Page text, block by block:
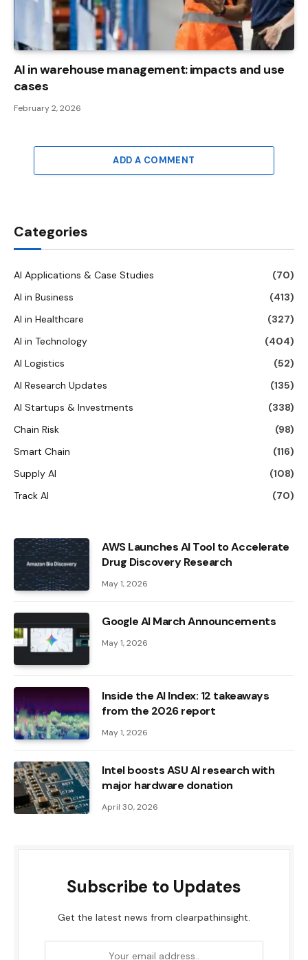
AI in warehouse management: impacts and use
cases
February 2, 2026
ADD A COMMENT
Categories
AI Applications & Case Studies
(70)
AI in Business
(413)
AI in Healthcare
(327)
AI in Technology
(404)
AI Logistics
(52)
AI Research Updates
(135)
AI Startups & Investments
(338)
Chain Risk
(98)
Smart Chain
(116)
Supply AI
(108)
Track AI
(70)
AWS Launches AI Tool to Accelerate
Drug Discovery Research
May 1, 2026
Google AI March Announcements
May 1, 2026
Inside the AI ​​Index: 12 takeaways
from the 2026 report
May 1, 2026
Intel boosts ASU AI research with
major hardware donation
April 30, 2026
Subscribe to Updates
Get the latest news from clearpathinsight.